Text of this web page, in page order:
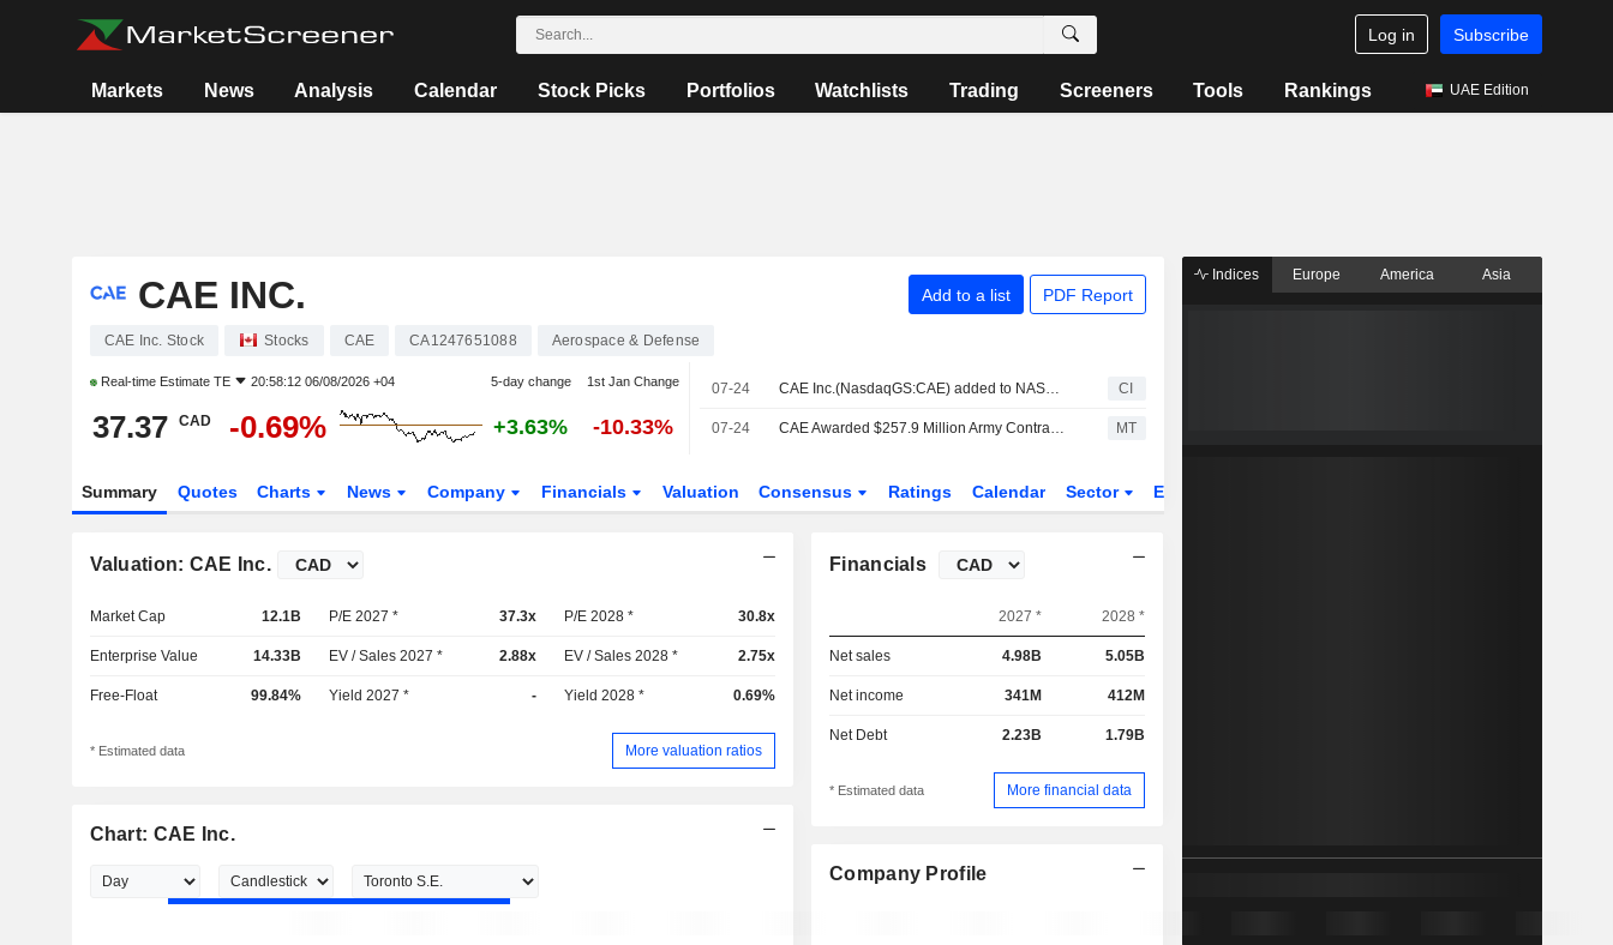
Log in Subscribe
Markets News Analysis Calendar Stock Picks Portfolios Watchlists Trading Screeners Tools Rankings UAE Edition
CAE INC. Add to a list PDF Report
CAE Inc. Stock Stocks CAE CA1247651088 Aerospace & Defense
Real-time Estimate TE 20:58:12 06/08/2026 +04 5-day change 1st Jan Change
37.37 CAD -0.69% +3.63% -10.33%
07-24 CAE Inc.(NasdaqGS:CAE) added to NASDAQ Composite Index CI
07-24 CAE Awarded $257.9 Million Army Contract for Pilot Training MT
Summary Quotes Charts News Company Financials Valuation Consensus Ratings Calendar Sector ETFs
Valuation: CAE Inc.
Market Cap 12.1B P/E 2027 * 37.3x P/E 2028 * 30.8x
Enterprise Value 14.33B EV / Sales 2027 * 2.88x EV / Sales 2028 * 2.75x
Free-Float 99.84% Yield 2027 * - Yield 2028 * 0.69%
* Estimated data More valuation ratios
Chart: CAE Inc.
Financials
2027 * 2028 *
Net sales 4.98B 5.05B
Net income 341M 412M
Net Debt 2.23B 1.79B
* Estimated data More financial data
Company Profile
Indices Europe America Asia